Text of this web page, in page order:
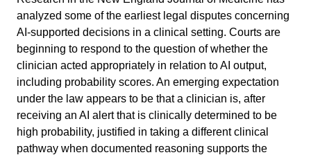
analyzed some of the earliest legal disputes concerning
AI-supported decisions in a clinical setting. Courts are
beginning to respond to the question of whether the
clinician acted appropriately in relation to AI output,
including probability scores. An emerging expectation
under the law appears to be that a clinician is, after
receiving an AI alert that is clinically determined to be
high probability, justified in taking a different clinical
pathway when documented reasoning supports the